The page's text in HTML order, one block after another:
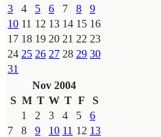
3
4 5 6 7 8
9
10 11 12 13 14 15 16
17 18 19 20 21 22 23
24 25 26 27 28 29 30
31
Nov 2004
S M T W T F
S
1
2 3 4 5
6
7
8 9 10 11 12 13